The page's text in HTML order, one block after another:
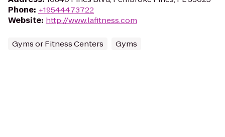
Phone: +19544473722
Website: http://www.lafitness.com
Gyms or Fitness Centers Gyms